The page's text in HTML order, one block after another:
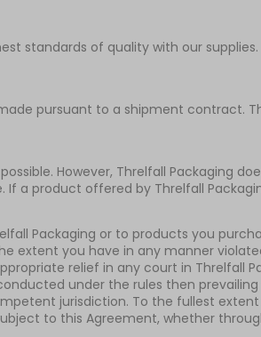
standards of quality with our
pursuant to a shipment contract.
However, Threlfall Packaging
a product offered by Threlfall
Packaging or to products you
extent you have in any manner
relief in any court in Threlfall
under the rules then
jurisdiction. To the fullest
to this Agreement, whether